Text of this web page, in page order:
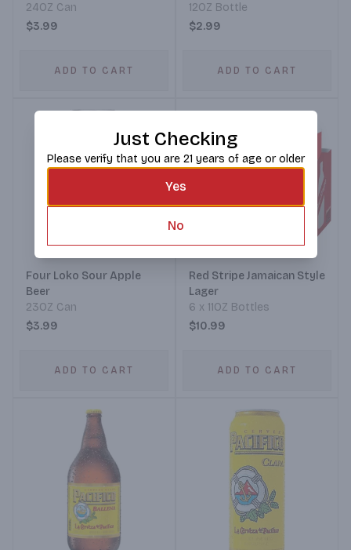
24OZ Can
$3.99
ADD TO CART
12OZ Bottle
$2.99
ADD TO CART
Four Loko Sour Apple
Beer
23OZ Can
$3.99
ADD TO CART
Red Stripe Jamaican Style
Lager
6 x 11OZ Bottles
$10.99
ADD TO CART
Just Checking
Please verify that you are 21 years of age or older
Yes
No